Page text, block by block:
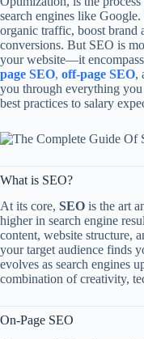
search engines like
organic traffic, boost brand
conversions. But SEO is
your website—it
page SEO, off-page SEO,
you through everything
best practices to salary
What is SEO?
At its core, SEO is the art
higher in search engine
content, website structure,
your target audience finds
evolves as search engines
combination of creativity,
On-Page SEO